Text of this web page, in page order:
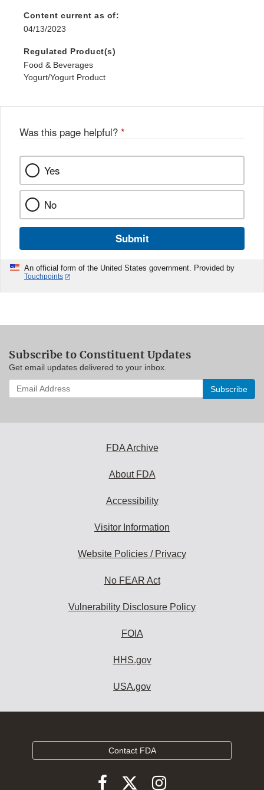
Content current as of:
04/13/2023
Regulated Product(s)
Food & Beverages
Yogurt/Yogurt Product
Was this page helpful? *
Yes
No
Submit
An official form of the United States government. Provided by
Touchpoints
Subscribe to Constituent Updates
Get email updates delivered to your inbox.
Enter
your
FDA Archive
About FDA
Accessibility
Visitor Information
Website Policies / Privacy
No FEAR Act
Vulnerability Disclosure Policy
FOIA
HHS.gov
USA.gov
Contact FDA
FollowFollowFollow